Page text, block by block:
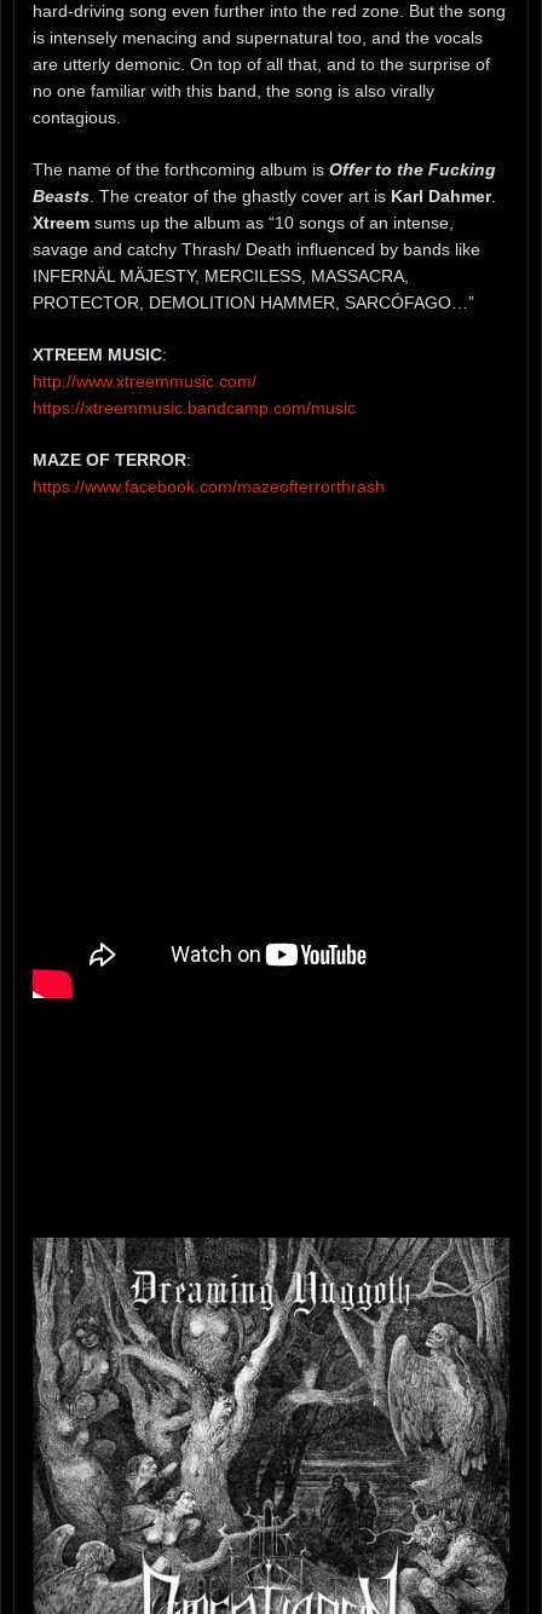
hard-driving song even further into the red zone. But the song
is intensely menacing and supernatural too, and the vocals
are utterly demonic. On top of all that, and to the surprise of
no one familiar with this band, the song is also virally
contagious.
The name of the forthcoming album is Offer to the Fucking
Beasts . The creator of the ghastly cover art is Karl Dahmer.
Xtreem sums up the album as “10 songs of an intense,
savage and catchy Thrash/ Death influenced by bands like
INFERNÄL MÄJESTY, MERCILESS, MASSACRA,
PROTECTOR, DEMOLITION HAMMER, SARCÓFAGO…”
XTREEM MUSIC:
http://www.xtreemmusic.com/
https://xtreemmusic.bandcamp.com/music
MAZE OF TERROR:
https://www.facebook.com/mazeofterrorthrash